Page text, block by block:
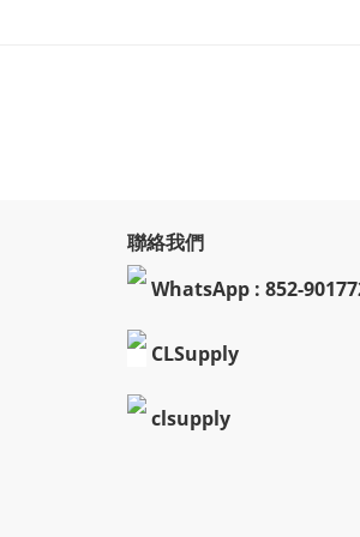
聯絡我們
WhatsApp : 852-
CLSupply
clsupply